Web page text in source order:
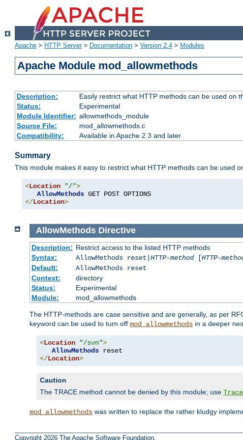
Apache > HTTP Server> Documentation > Version 2.4 > Modules
Apache Module mod_allowmethods
Description:
Easily restrict what HTTP methods can be used on
Status:
Experimental
Module Identifier: allowmethods_module
Source File:
mod_allowmethods.c
Compatibility:
Available in Apache 2.3 and later
Summary
This module makes it easy to restrict what HTTP methods can be used
<Location "/">
AllowMethods
</Location>
AllowMethods Directive
Description: Restrict access to the listed HTTP methods
Syntax:
AllowMethods reset| HTTP-method[HTTP-
Default:
AllowMethods reset
Context:
directory
Status:
Experimental
Module:
mod_allowmethods
The HTTP-methods are case sensitive and are generally, as per
keyword can be used to turn off mod_allowmethods in a deeper
<Location "/svn">
AllowMethods
</Location>
Caution
The TRACE method cannot be denied by this module; use
mod_allowmethods was written to replace the rather kludgy
Copyright 2026 The Apache Software Foundation.